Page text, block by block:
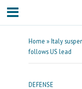
Home »Italy
follows US lead
DEFENSE